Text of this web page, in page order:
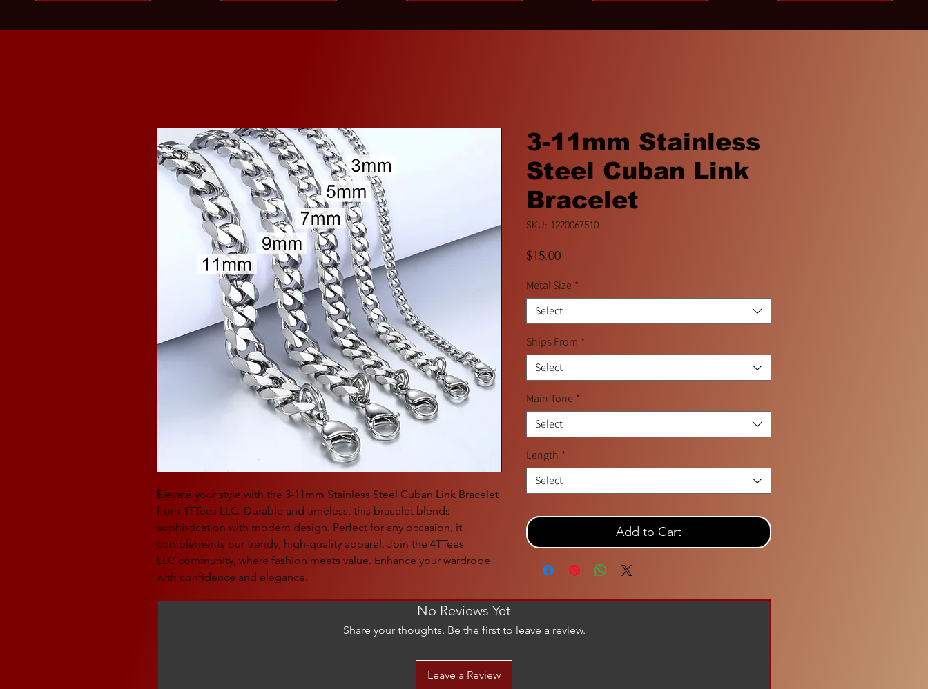
Elevate your style with the 3-11mm Stainless Steel Cuban Link Bracelet
from 4TTees LLC. Durable and timeless, this bracelet blends
sophistication with modern design. Perfect for any occasion, it
complements our trendy, high-quality apparel. Join the 4TTees
LLC community, where fashion meets value. Enhance your wardrobe
with confidence and elegance.
3-11mm Stainless
Steel Cuban Link
Bracelet
SKU: 1220067510
$15.00Price
Metal Size *
Select
Ships From *
Select
Main Tone *
Select
Length *
Select
Add to Cart
No Reviews Yet
Share your thoughts. Be the first to leave a review.
Leave a Review